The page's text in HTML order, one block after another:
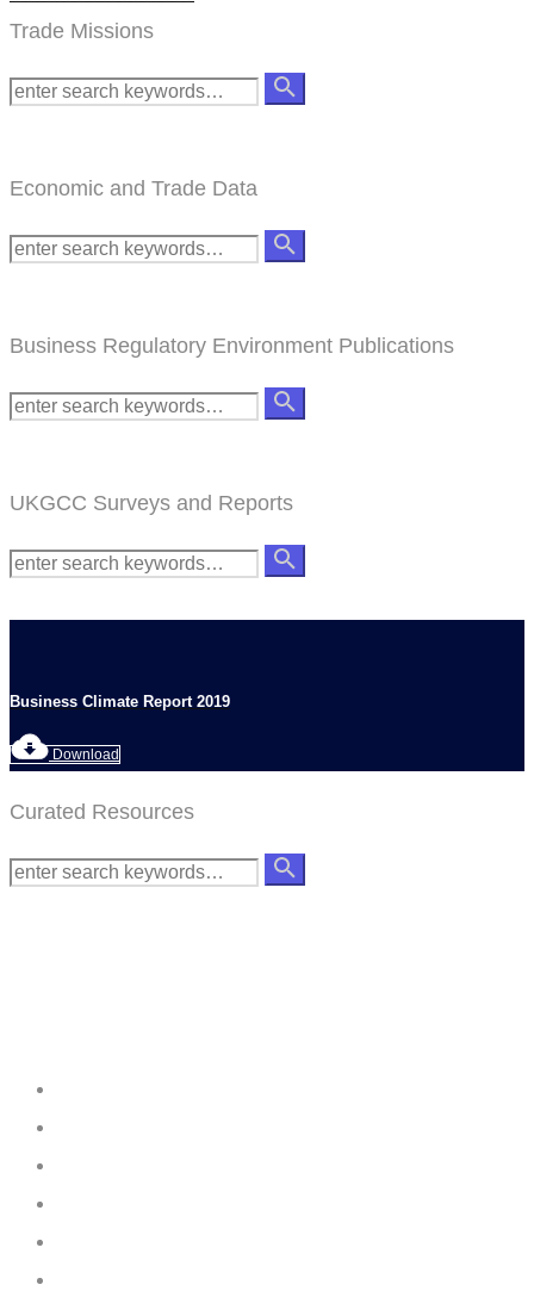
Trade Missions
Economic and Trade Data
Business Regulatory Environment Publications
UKGCC Surveys and Reports
Business Climate Report 2019
Download
Curated Resources